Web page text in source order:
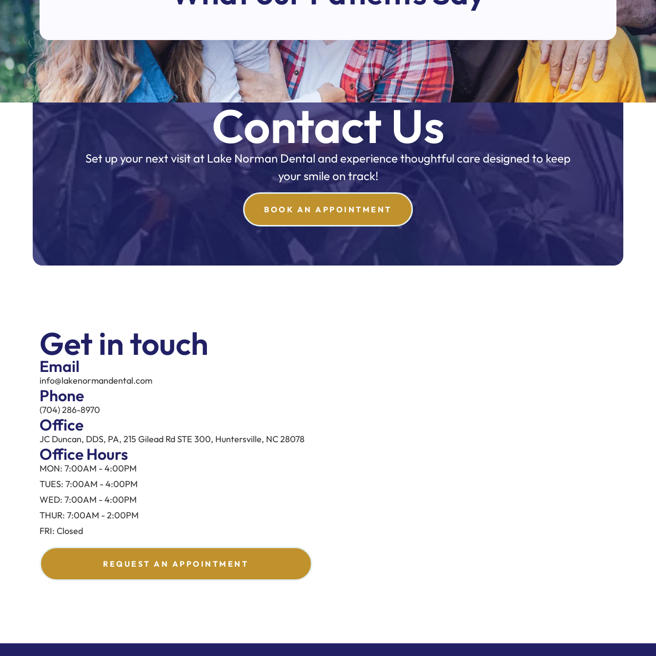
Contact Us
Set up your next visit at Lake Norman Dental and experience thoughtful care designed to keep
your smile on track!
BOOK AN APPOINTMENT
Get in touch
Email
info@lakenormandental.com
Phone
(704) 286-8970
Office
JC Duncan, DDS, PA, 215 Gilead Rd STE 300, Huntersville, NC 28078
Office Hours
MON: 7:00AM - 4:00PM
TUES: 7:00AM - 4:00PM
WED: 7:00AM - 4:00PM
THUR: 7:00AM - 2:00PM
FRI: Closed
REQUEST AN APPOINTMENT